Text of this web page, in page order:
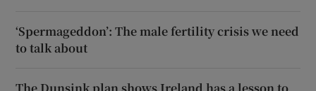
‘Spermageddon’: The male fertility crisis we need
to talk about
The Dunsink plan shows Ireland has a lesson to